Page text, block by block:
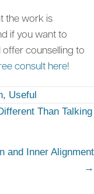
the work is
if you want to
offer counselling to
consult here!
, Useful
Than Talking
and Inner Alignment
→